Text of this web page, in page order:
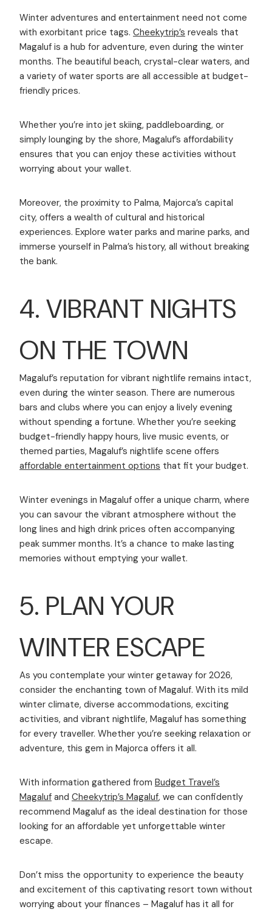
Winter adventures and entertainment need not come
with exorbitant price tags. Cheekytrip’s reveals that
Magaluf is a hub for adventure, even during the winter
months. The beautiful beach, crystal-clear waters, and
a variety of water sports are all accessible at budget-
friendly prices.
Whether you’re into jet skiing, paddleboarding, or
simply lounging by the shore, Magaluf’s affordability
ensures that you can enjoy these activities without
worrying about your wallet.
Moreover, the proximity to Palma, Majorca’s capital
city, offers a wealth of cultural and historical
experiences. Explore water parks and marine parks, and
immerse yourself in Palma’s history, all without breaking
the bank.
4. VIBRANT NIGHTS
ON THE TOWN
Magaluf’s reputation for vibrant nightlife remains intact,
even during the winter season. There are numerous
bars and clubs where you can enjoy a lively evening
without spending a fortune. Whether you’re seeking
budget-friendly happy hours, live music events, or
themed parties, Magaluf’s nightlife scene offers
affordable entertainment options that fit your budget.
Winter evenings in Magaluf offer a unique charm, where
you can savour the vibrant atmosphere without the
long lines and high drink prices often accompanying
peak summer months. It’s a chance to make lasting
memories without emptying your wallet.
5. PLAN YOUR
WINTER ESCAPE
As you contemplate your winter getaway for 2026,
consider the enchanting town of Magaluf. With its mild
winter climate, diverse accommodations, exciting
activities, and vibrant nightlife, Magaluf has something
for every traveller. Whether you’re seeking relaxation or
adventure, this gem in Majorca offers it all.
With information gathered from Budget Travel’s
Magaluf and Cheekytrip’s Magaluf, we can confidently
recommend Magaluf as the ideal destination for those
looking for an affordable yet unforgettable winter
escape.
Don’t miss the opportunity to experience the beauty
and excitement of this captivating resort town without
worrying about your finances – Magaluf has it all for